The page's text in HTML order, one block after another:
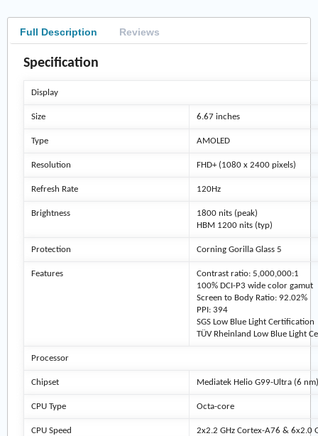
Full Description Reviews
Specification
Display
Size 6.67 inches
Type AMOLED
Resolution FHD+ (1080 x 2400 pixels)
Refresh Rate 120Hz
Brightness
1800 nits (peak)
HBM 1200 nits (typ)
Protection Corning Gorilla Glass 5
Features
Contrast ratio: 5,000,000:1
100% DCI-P3 wide color gamut
Screen to Body Ratio: 92.02%
PPI: 394
SGS Low Blue Light Certification
TÜV Rheinland Low Blue Light
Processor
Chipset Mediatek Helio G99-Ultra (6
CPU Type Octa-core
CPU Speed 2x2.2 GHz Cortex-A76 & 6x2.0